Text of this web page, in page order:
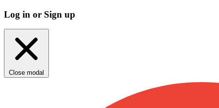
Log in or Sign up
Close modal